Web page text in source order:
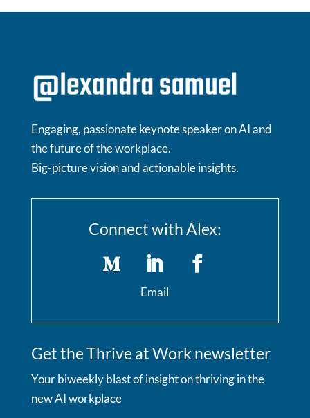
Engaging, passionate keynote speaker on AI and
the future of the workplace.
Big-picture vision and actionable insights.
Connect with Alex:
Email
Get the Thrive at Work newsletter
Your biweekly blast of insight on thriving in the
new AI workplace